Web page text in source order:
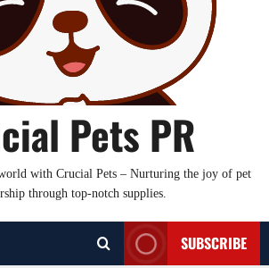
Pets PR
with Crucial Pets – Nurturing the joy of pet
through top-notch supplies.
SUBSCRIBE